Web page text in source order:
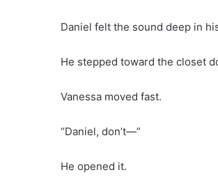
Daniel felt the sound deep in
He stepped toward the closet
Vanessa moved fast.
“Daniel, don’t—”
He opened it.